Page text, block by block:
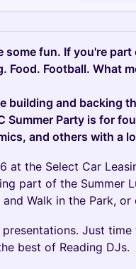
some fun. If you're
Food. Football. What
building and backing
Summer Party is for
and others with a
at the Select Car
part of the Summer
Walk in the Park,
presentations. Just
best of Reading DJs.